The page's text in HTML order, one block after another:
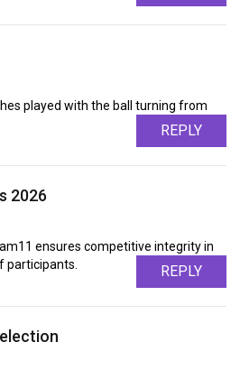
played with the ball turning from
REPLY
2026
ensures competitive integrity in
participants.
REPLY